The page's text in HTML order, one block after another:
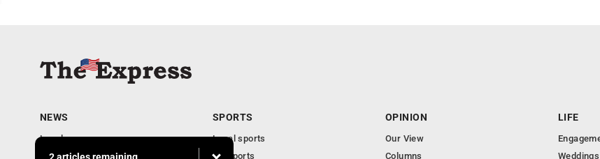
2 articles remaining...
NEWS
Local news
Business
SPORTS
Local sports
PA Sports
OPINION
Our View
Columns
LIFE
Weddings